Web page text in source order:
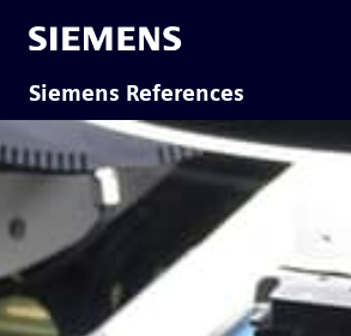
Siemens References